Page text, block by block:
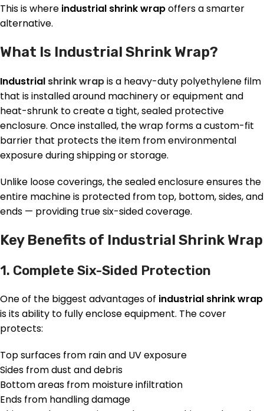
This is where industrial shrink wrapoffers a smarter
alternative.
What Is Industrial Shrink Wrap?
Industrial shrink wrapis a heavy-duty polyethylene film
that is installed around machinery or equipment and
heat-shrunk to create a tight, sealed protective
enclosure. Once installed, the wrap forms a custom-fit
barrier that protects the item from environmental
exposure during shipping or storage.
Unlike loose coverings, the sealed enclosure ensures the
entire machine is protected from top, bottom, sides, and
ends — providing true six-sided coverage.
Key Benefits of Industrial Shrink Wrap
1. Complete Six-Sided Protection
One of the biggest advantages of industrial shrink wrap
is its ability to fully enclose equipment. The cover
protects:
Top surfaces from rain and UV exposure
Sides from dust and debris
Bottom areas from moisture infiltration
Ends from handling damage